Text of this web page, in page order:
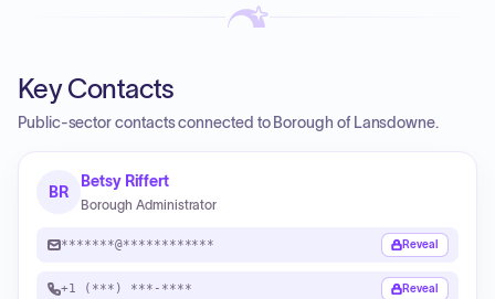
Key Contacts
Public-sector contacts connected to Borough of Lansdowne.
BR
Betsy Riffert
Borough Administrator
*******@************ Reveal
+1 (***) ***-**** Reveal